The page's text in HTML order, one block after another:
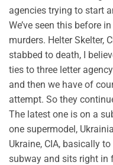
agencies trying to start
We’ve seen this before
murders. Helter Skelter,
stabbed to death, I
ties to three letter
and then we have of
attempt. So they
The latest one is on a
one supermodel,
Ukraine, CIA, basically
subway and sits right in